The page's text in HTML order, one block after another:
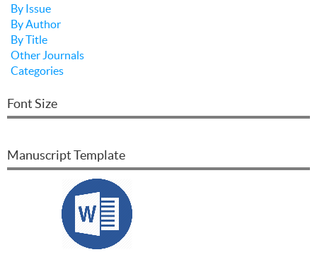
By Issue
By Author
By Title
Other Journals
Categories
Font Size
Manuscript Template